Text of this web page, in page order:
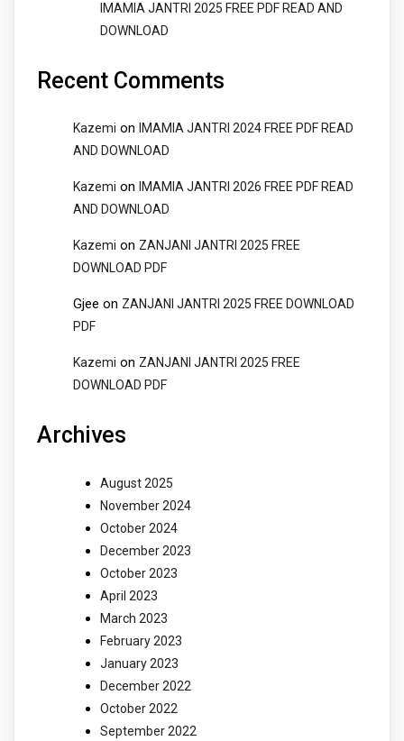
IMAMIA JANTRI 2025 FREE PDF READ AND
DOWNLOAD
Recent Comments
Kazemi on
IMAMIA JANTRI 2024 FREE PDF READ
AND DOWNLOAD
Kazemi on
IMAMIA JANTRI 2026 FREE PDF READ
AND DOWNLOAD
Kazemi on ZANJANI JANTRI 2025 FREE
DOWNLOAD PDF
Gjee on ZANJANI JANTRI 2025 FREE DOWNLOAD
PDF
Kazemi on ZANJANI JANTRI 2025 FREE
DOWNLOAD PDF
Archives
August 2025
November 2024
October 2024
December 2023
October 2023
April 2023
March 2023
February 2023
January 2023
December 2022
October 2022
September 2022